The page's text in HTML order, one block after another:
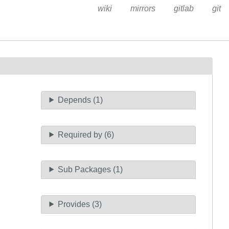
wiki mirrors gitlab git
Depends (1)
Required by (6)
Sub Packages (1)
Provides (3)